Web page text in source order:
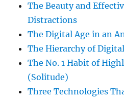
The Beauty and
Distractions
The Digital Age in an
The Hierarchy of
The No. 1 Habit of
(Solitude)
Three Technologies